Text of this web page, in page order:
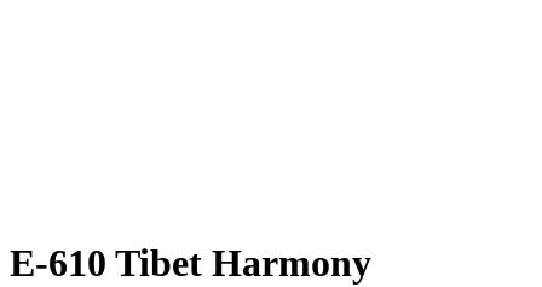
E-610 Tibet Harmony